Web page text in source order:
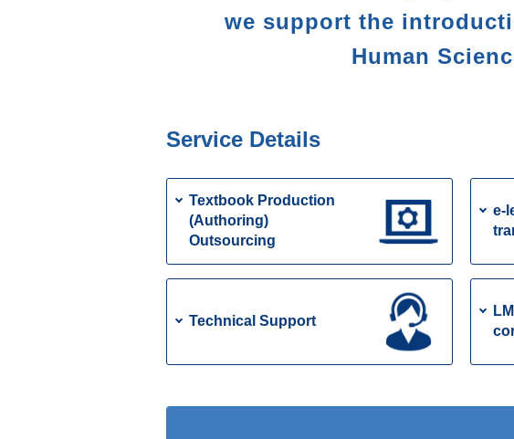
we support the
Human
Service Details
Textbook Production
(Authoring)
Outsourcing
e-
Technical Support